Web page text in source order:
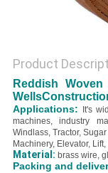
Product
Reddish
Applications:
It's
machines, industry
Windlass, Tractor,
Machinery, Elevator,
Material: brass wire,
Packing and